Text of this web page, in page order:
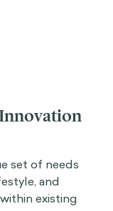
set of needs
and
existing